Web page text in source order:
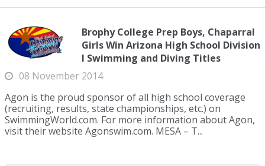
Brophy College Prep Boys, Chaparral
Girls Win Arizona High School Division
I Swimming and Diving Titles
08 November 2014
Agon is the proud sponsor of all high school coverage
(recruiting, results, state championships, etc.) on
SwimmingWorld.com. For more information about Agon,
visit their website Agonswim.com. MESA – T...